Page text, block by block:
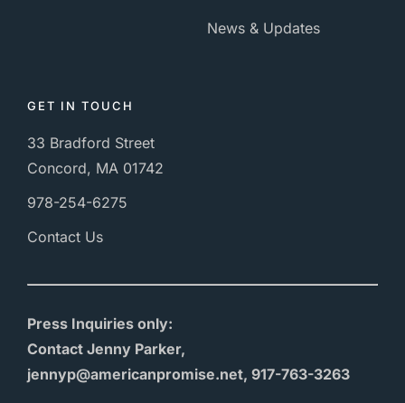
News & Updates
GET IN TOUCH
33 Bradford Street
Concord, MA 01742
978-254-6275
Contact Us
Press Inquiries only:
Contact Jenny Parker,
jennyp@americanpromise.net, 917-763-3263